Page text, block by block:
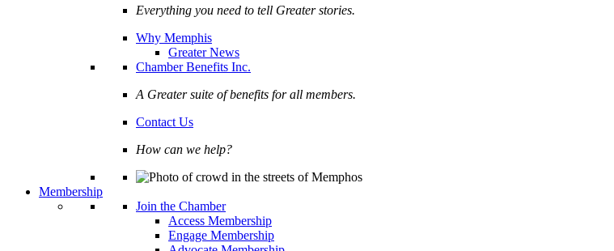
Everything you need to tell Greater stories.
Why Memphis
Greater News
Chamber Benefits Inc.
A Greater suite of benefits for all members.
Contact Us
How can we help?
Membership
Join the Chamber
Access Membership
Engage Membership